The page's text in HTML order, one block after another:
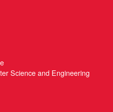
Science and Engineering